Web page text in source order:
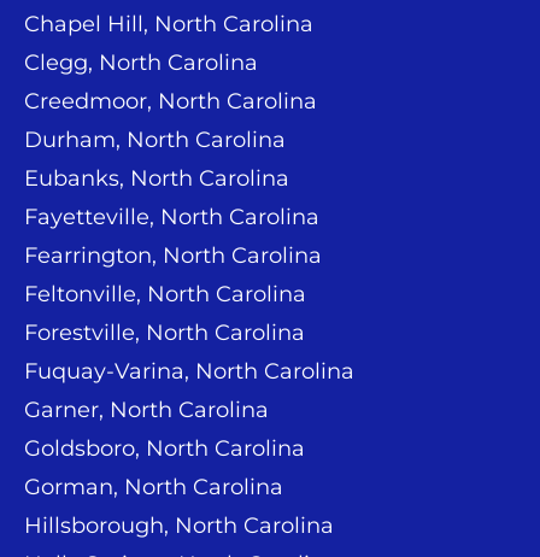
Chapel Hill, North Carolina
Clegg, North Carolina
Creedmoor, North Carolina
Durham, North Carolina
Eubanks, North Carolina
Fayetteville, North Carolina
Fearrington, North Carolina
Feltonville, North Carolina
Forestville, North Carolina
Fuquay-Varina, North Carolina
Garner, North Carolina
Goldsboro, North Carolina
Gorman, North Carolina
Hillsborough, North Carolina